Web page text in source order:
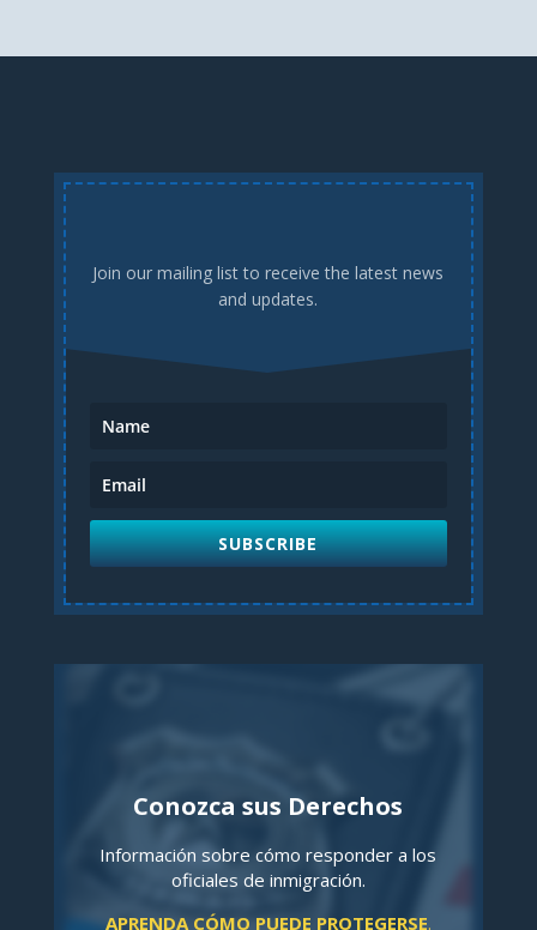
Join our mailing list to receive the latest news
and updates.
SUBSCRIBE
Conozca sus Derechos
Información sobre cómo responder a los
oficiales de inmigración.
APRENDA CÓMO PUEDE PROTEGERSE.